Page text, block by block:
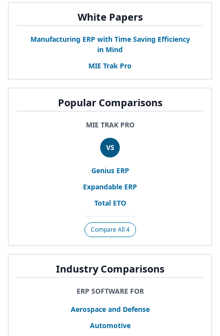
White Papers
Manufacturing ERP with Time Saving Efficiency
in Mind
MIE Trak Pro
Popular Comparisons
MIE TRAK PRO
VS
Genius ERP
Expandable ERP
Total ETO
Compare All 4
Industry Comparisons
ERP SOFTWARE FOR
Aerospace and Defense
Automotive